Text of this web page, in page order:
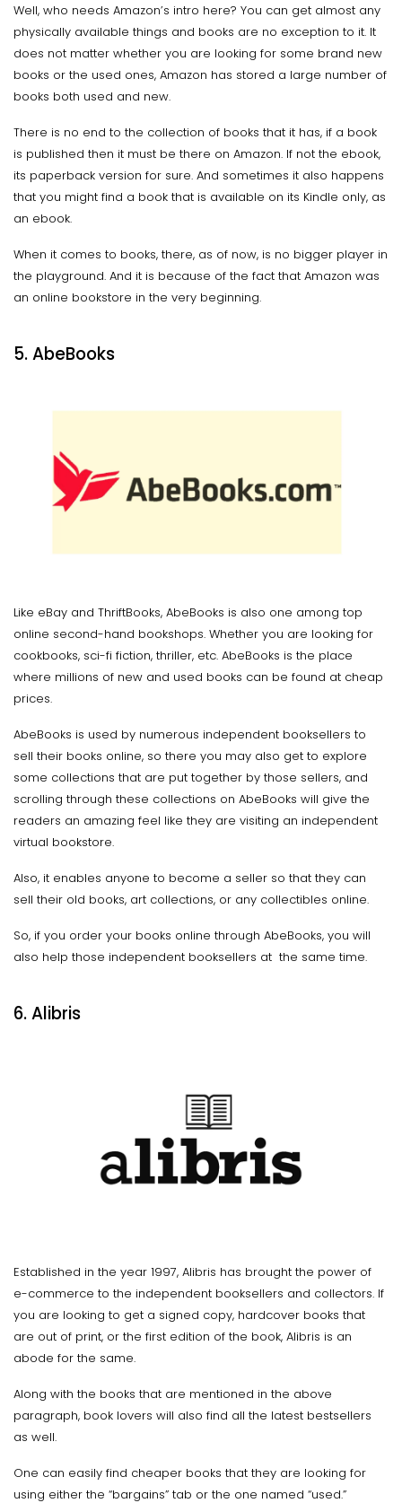
Well, who needs Amazon’s intro here? You can get almost any
physically available things and books are no exception to it. It
does not matter whether you are looking for some brand new
books or the used ones, Amazon has stored a large number of
books both used and new.
There is no end to the collection of books that it has, if a book
is published then it must be there on Amazon. If not the ebook,
its paperback version for sure. And sometimes it also happens
that you might find a book that is available on its Kindle only, as
an ebook.
When it comes to books, there, as of now, is no bigger player in
the playground. And it is because of the fact that Amazon was
an online bookstore in the very beginning.
5. AbeBooks
Like eBay and ThriftBooks, AbeBooks is also one among top
online second-hand bookshops. Whether you are looking for
cookbooks, sci-fi fiction, thriller, etc. AbeBooks is the place
where millions of new and used books can be found at cheap
prices.
AbeBooks is used by numerous independent booksellers to
sell their books online, so there you may also get to explore
some collections that are put together by those sellers, and
scrolling through these collections on AbeBooks will give the
readers an amazing feel like they are visiting an independent
virtual bookstore.
Also, it enables anyone to become a seller so that they can
sell their old books, art collections, or any collectibles online.
So, if you order your books online through AbeBooks, you will
also help those independent booksellers at the same time.
6. Alibris
Established in the year 1997, Alibris has brought the power of
e-commerce to the independent booksellers and collectors. If
you are looking to get a signed copy, hardcover books that
are out of print, or the first edition of the book, Alibris is an
abode for the same.
Along with the books that are mentioned in the above
paragraph, book lovers will also find all the latest bestsellers
as well.
One can easily find cheaper books that they are looking for
using either the “bargains” tab or the one named “used.”